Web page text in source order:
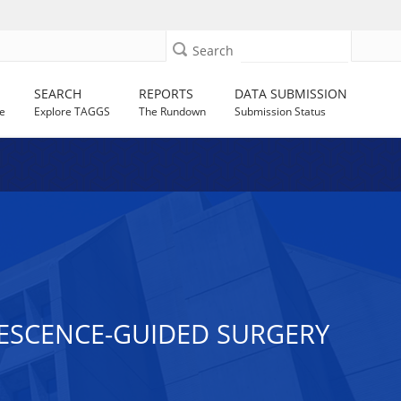
Search
SEARCH
Explore TAGGS
REPORTS
The Rundown
DATA SUBMISSION
Submission Status
GUIDED SURGERY